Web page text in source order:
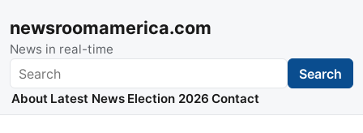
newsroomamerica.com
News in real-time
Search Search
About Latest News Election 2026 Contact